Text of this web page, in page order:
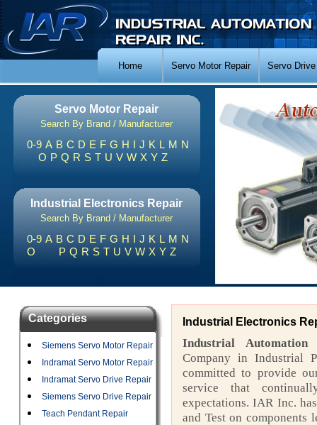
Home Servo Motor Repair Servo
Servo Motor Repair
Search By Brand / Manufacturer
0-9 A B C D E F G H I J K L M N
O P Q R S T U V W X Y Z
Industrial Electronics Repair
Search By Brand / Manufacturer
0-9 A B C D E F G H I J K L M N
O
P Q R S T U V W X Y Z
Categories
Siemens Servo Motor Repair
Indramat Servo Motor Repair
Indramat Servo Drive Repair
Siemens Servo Drive Repair
Teach Pendant Repair
Industrial Electronics
Industrial Automation
Company in Industrial
committed to provide
service that
expectations. IAR Inc.
and Test on components